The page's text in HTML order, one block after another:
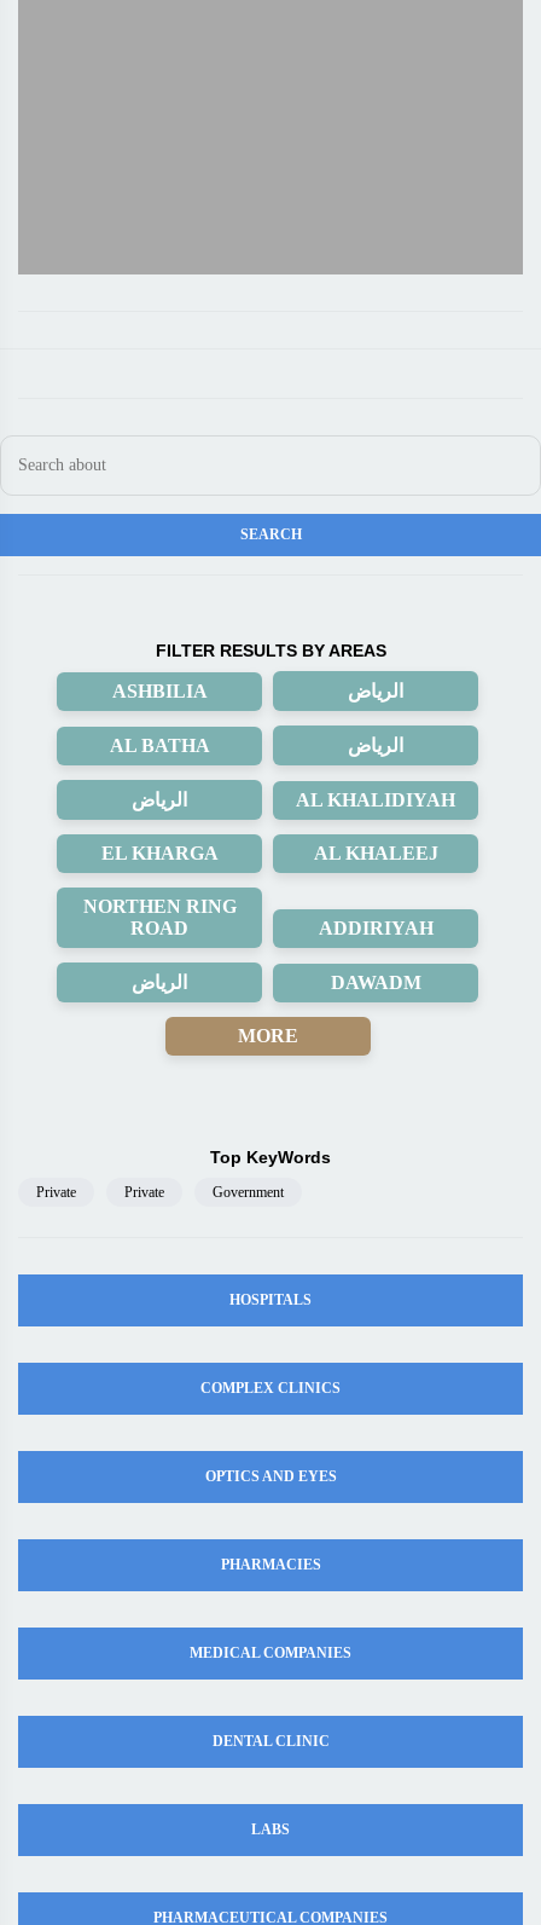
FILTER RESULTS BY AREAS
ASHBILIA الرياض
AL BATHA الرياض
الرياض AL KHALIDIYAH
EL KHARGA AL KHALEEJ
NORTHEN RING
ROAD
ADDIRIYAH
الرياض DAWADM
MORE
Top KeyWords
Private Private Government
HOSPITALS
COMPLEX CLINICS
OPTICS AND EYES
PHARMACIES
MEDICAL COMPANIES
DENTAL CLINIC
LABS
PHARMACEUTICAL COMPANIES